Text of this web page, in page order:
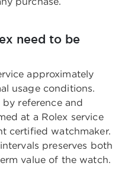
need to be
approximately
usage conditions.
reference and
at a Rolex service
certified watchmaker.
preserves both
value of the watch.